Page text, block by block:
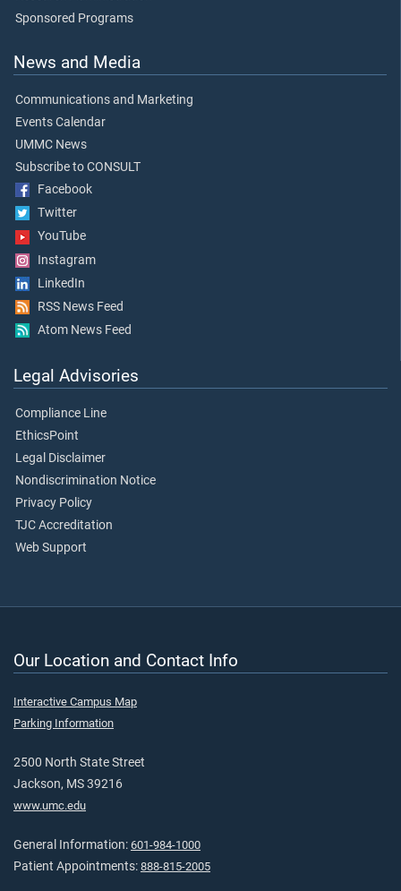
Sponsored Programs
News and Media
Communications and Marketing
Events Calendar
UMMC News
Subscribe to CONSULT
Facebook
Twitter
YouTube
Instagram
LinkedIn
RSS News Feed
Atom News Feed
Legal Advisories
Compliance Line
EthicsPoint
Legal Disclaimer
Nondiscrimination Notice
Privacy Policy
TJC Accreditation
Web Support
Our Location and Contact Info
Interactive Campus Map
Parking Information
2500 North State Street
Jackson, MS 39216
www.umc.edu
General Information: 601-984-1000
Patient Appointments: 888-815-2005